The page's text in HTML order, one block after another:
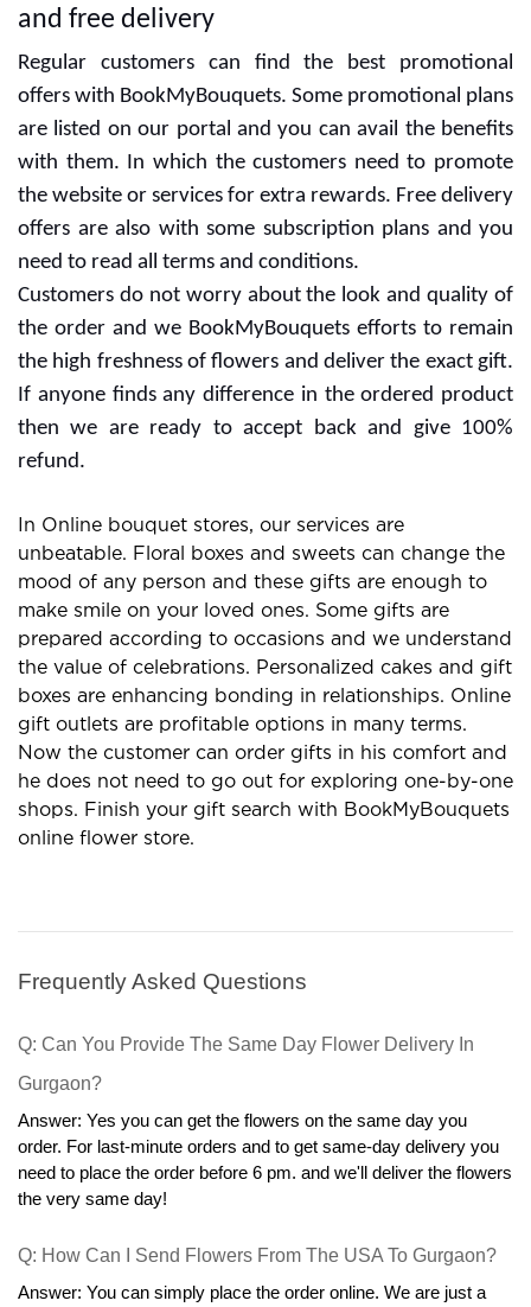
Get the benefits with promotional offers
and free delivery
Regular customers can find the best promotional
offers with BookMyBouquets. Some promotional plans
are listed on our portal and you can avail the benefits
with them. In which the customers need to promote
the website or services for extra rewards. Free delivery
offers are also with some subscription plans and you
need to read all terms and conditions.
Customers do not worry about the look and quality of
the order and we BookMyBouquets efforts to remain
the high freshness of flowers and deliver the exact gift.
If anyone finds any difference in the ordered product
refund.
In Online bouquet stores, our services are
unbeatable. Floral boxes and sweets can change the
mood of any person and these gifts are enough to
make smile on your loved ones. Some gifts are
prepared according to occasions and we understand
the value of celebrations. Personalized cakes and gift
boxes are enhancing bonding in relationships. Online
gift outlets are profitable options in many terms.
Now the customer can order gifts in his comfort and
he does not need to go out for exploring one-by-one
Frequently Asked Questions
Q: Can You Provide The Same Day Flower Delivery In
Gurgaon?
Answer: Yes you can get the flowers on the same day you
order. For last-minute orders and to get same-day delivery you
the very same day!